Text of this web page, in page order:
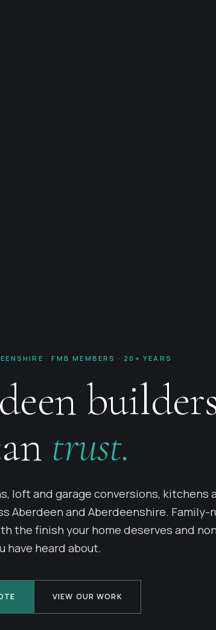
· FMB MEMBERS · 20+ YEARS
trust.
loft and garage conversions, kitchens
Aberdeen and Aberdeenshire. Family-
the finish your home deserves and
have heard about.
VIEW OUR WORK